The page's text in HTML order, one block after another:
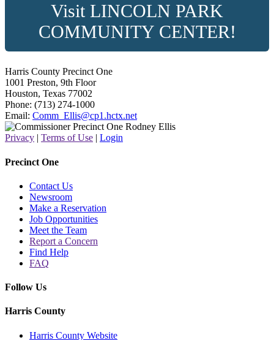
Visit LINCOLN PARK
COMMUNITY CENTER!
Harris County Precinct One
1001 Preston, 9th Floor
Houston, Texas 77002
Phone: (713) 274-1000
Email: Comm_Ellis@cp1.hctx.net
Privacy | Terms of Use | Login
Precinct One
Contact Us
Newsroom
Make a Reservation
Job Opportunities
Meet the Team
Report a Concern
Find Help
FAQ
Follow Us
Harris County
Harris County Website